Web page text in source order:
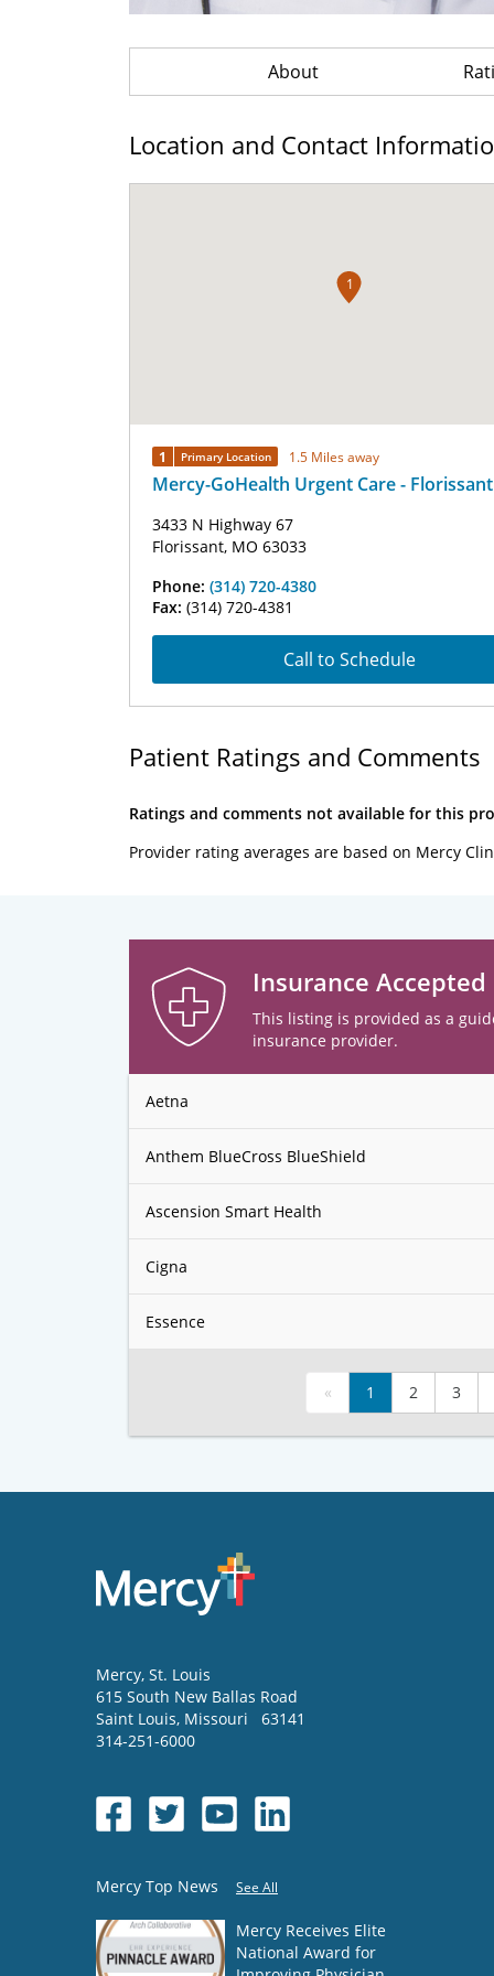
About
Location and Contact
1
1 Primary Location 1.5 Miles away
Mercy-GoHealth Urgent Care - Florissant
3433 N Highway 67
Florissant, MO 63033
Phone: (314) 720-4380
Fax: (314) 720-4381
Call to Schedule
Patient Ratings and Comments
Ratings and comments not available for this
Provider rating averages are based on Mercy
Insurance Accepted
This listing is provided as a
insurance provider.
Aetna
Anthem BlueCross BlueShield
Ascension Smart Health
Cigna
Essence
« 1 2 3
Mercy, St. Louis
615 South New Ballas Road
Saint Louis, Missouri
63141
314-251-6000
Mercy Top News See All
Mercy Receives Elite
National Award for